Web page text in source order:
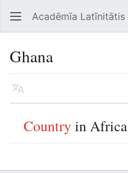
Open main menu Acadēmīa Latīnitātis
Ghana
Language
Countryin Africa